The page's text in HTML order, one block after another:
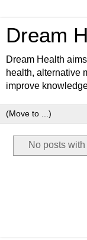
Dream
Dream Health
health, alternative
improve
No posts with